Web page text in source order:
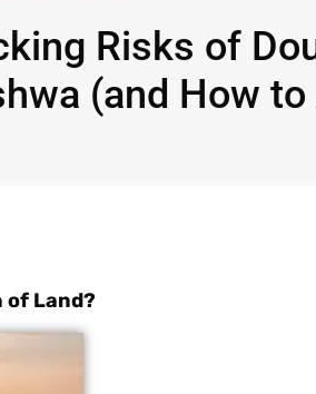
Risks of
(and How
of Land?